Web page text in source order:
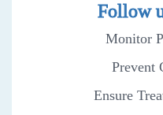
Follow
Monitor
Prevent
Ensure